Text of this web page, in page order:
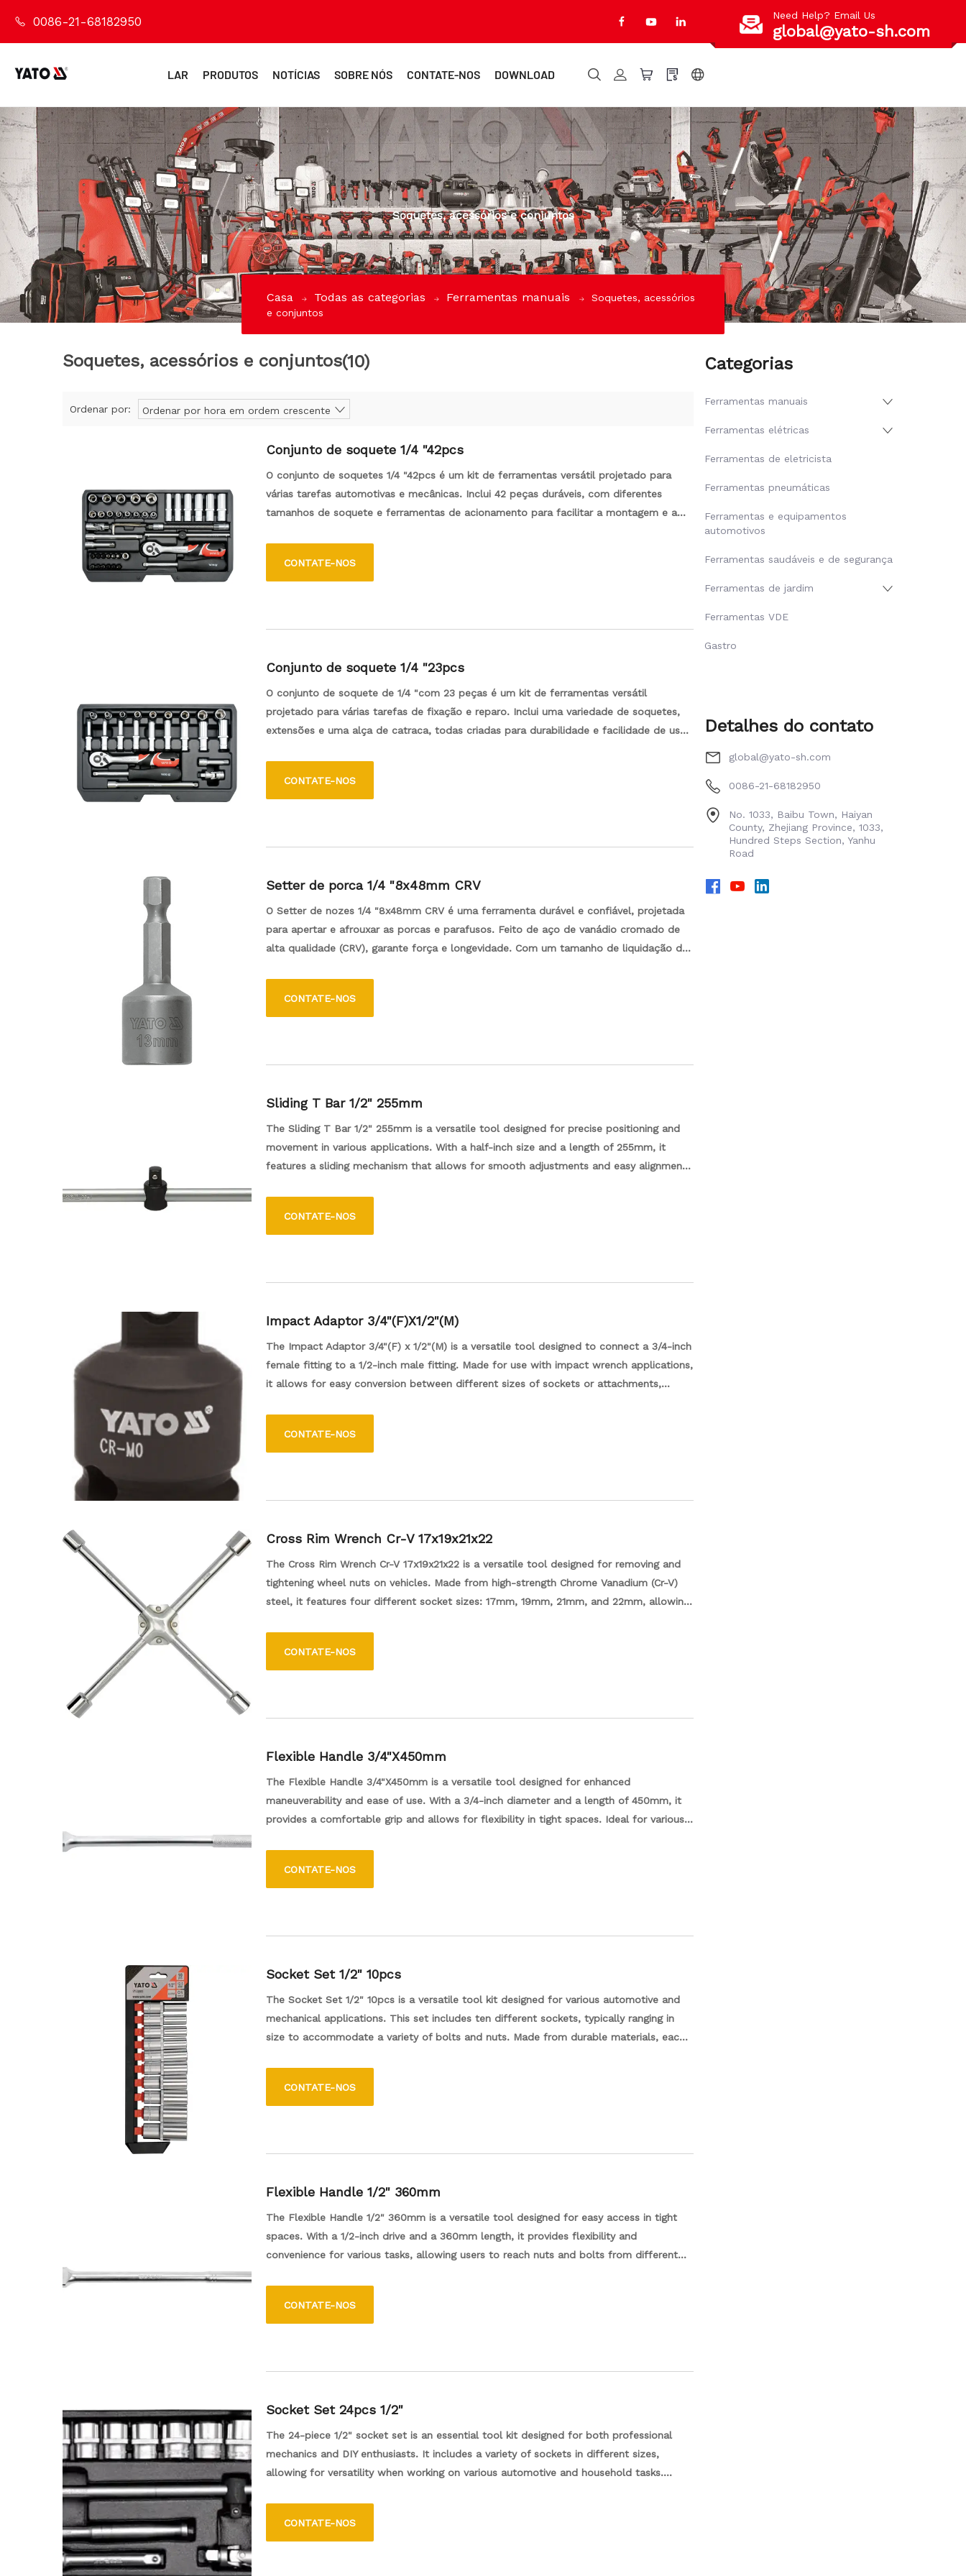
0086-21-68182950 Need Help? Email Us
global@yato-sh.com
LAR PRODUTOS NOTÍCIAS SOBRE NÓS CONTATE-NOS DOWNLOAD
Soquetes, acessórios e conjuntos
Casa Todas as categorias Ferramentas manuais
Soquetes, acessórios
e conjuntos
Soquetes, acessórios e conjuntos(10)
Ordenar por: Ordenar por hora em ordem crescente
Conjunto de soquete 1/4 "42pcs
O conjunto de soquetes 1/4 "42pcs é um kit de ferramentas versátil projetado para
várias tarefas automotivas e mecânicas. Inclui 42 peças duráveis, com diferentes
tamanhos de soquete e ferramentas de acionamento para facilitar a montagem e a
CONTATE-NOS
Conjunto de soquete 1/4 "23pcs
O conjunto de soquete de 1/4 "com 23 peças é um kit de ferramentas versátil
projetado para várias tarefas de fixação e reparo. Inclui uma variedade de soquetes,
extensões e uma alça de catraca, todas criadas para durabilidade e facilidade de uso.
CONTATE-NOS
Setter de porca 1/4 "8x48mm CRV
O Setter de nozes 1/4 "8x48mm CRV é uma ferramenta durável e confiável, projetada
para apertar e afrouxar as porcas e parafusos. Feito de aço de vanádio cromado de
alta qualidade (CRV), garante força e longevidade. Com um tamanho de liquidação de
uma ferramenta de potência e uma ferramenta elétrica. Para um ajuste seguro,
CONTATE-NOS
Sliding T Bar 1/2" 255mm
The Sliding T Bar 1/2" 255mm is a versatile tool designed for precise positioning and
movement in various applications. With a half-inch size and a length of 255mm, it
features a sliding mechanism that allows for smooth adjustments and easy alignment.
ensures long-lasting use, making it a reliable addition to any toolbox.
CONTATE-NOS
Impact Adaptor 3/4"(F)X1/2"(M)
The Impact Adaptor 3/4"(F) x 1/2"(M) is a versatile tool designed to connect a 3/4-inch
female fitting to a 1/2-inch male fitting. Made for use with impact wrench applications,
it allows for easy conversion between different sizes of sockets or attachments,
accessory for both professionals and DIY enthusiasts.
CONTATE-NOS
Cross Rim Wrench Cr-V 17x19x21x22
The Cross Rim Wrench Cr-V 17x19x21x22 is a versatile tool designed for removing and
tightening wheel nuts on vehicles. Made from high-strength Chrome Vanadium (Cr-V)
steel, it features four different socket sizes: 17mm, 19mm, 21mm, and 22mm, allowing
wrench is an essential addition to any toolbox for maintaining and servicing vehicles.
CONTATE-NOS
Flexible Handle 3/4"X450mm
The Flexible Handle 3/4"X450mm is a versatile tool designed for enhanced
maneuverability and ease of use. With a 3/4-inch diameter and a length of 450mm, it
provides a comfortable grip and allows for flexibility in tight spaces. Ideal for various
CONTATE-NOS
Socket Set 1/2" 10pcs
The Socket Set 1/2" 10pcs is a versatile tool kit designed for various automotive and
mechanical applications. This set includes ten different sockets, typically ranging in
size to accommodate a variety of bolts and nuts. Made from durable materials, each
assembly. Its compact design ensures easy storage and portability, making it a
CONTATE-NOS
Flexible Handle 1/2" 360mm
The Flexible Handle 1/2" 360mm is a versatile tool designed for easy access in tight
spaces. With a 1/2-inch drive and a 360mm length, it provides flexibility and
convenience for various tasks, allowing users to reach nuts and bolts from different
CONTATE-NOS
Socket Set 24pcs 1/2"
The 24-piece 1/2" socket set is an essential tool kit designed for both professional
mechanics and DIY enthusiasts. It includes a variety of sockets in different sizes,
allowing for versatility when working on various automotive and household tasks.
carrying case for easy storage and transport, making it convenient to keep organized
CONTATE-NOS
Categorias
Ferramentas manuais
Ferramentas elétricas
Ferramentas de eletricista
Ferramentas pneumáticas
Ferramentas e equipamentos
automotivos
Ferramentas saudáveis ​​e de segurança
Ferramentas de jardim
Ferramentas VDE
Gastro
Detalhes do contato
global@yato-sh.com
0086-21-68182950
No. 1033, Baibu Town, Haiyan
County, Zhejiang Province, 1033,
Hundred Steps Section, Yanhu
Road